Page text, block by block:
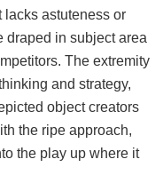
lacks astuteness or
draped in subject area
The extremity
and strategy,
object creators
the ripe approach,
the play up where it